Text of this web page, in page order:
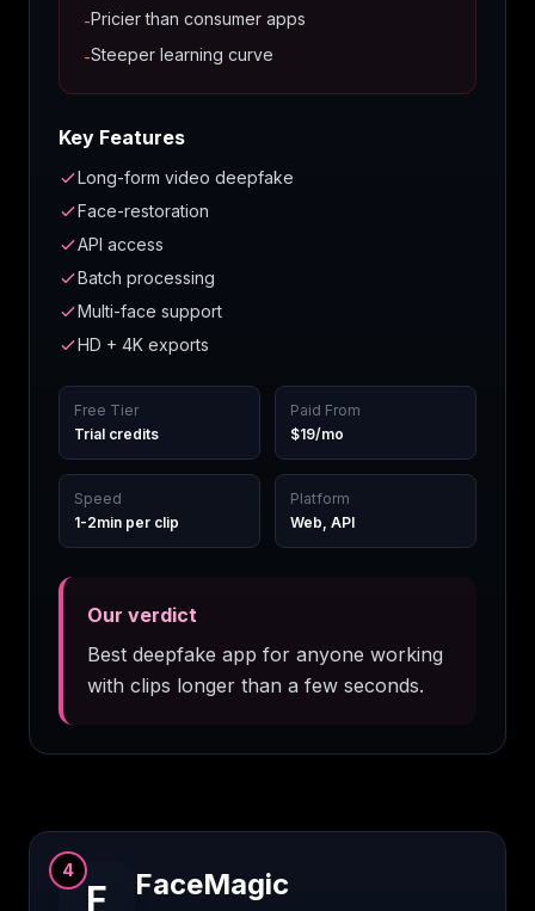
-Pricier than consumer apps
-Steeper learning curve
Key Features
Long-form video deepfake
Face-restoration
API access
Batch processing
Multi-face support
HD + 4K exports
Free Tier
Trial credits
Paid From
$19/mo
Speed
1-2min per clip
Platform
Web, API
Our verdict
Best deepfake app for anyone working
with clips longer than a few seconds.
F
4 FaceMagic